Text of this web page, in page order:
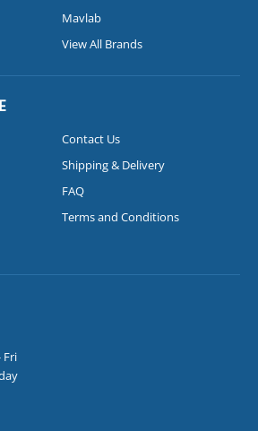
Mavlab
View All Brands
Contact Us
Shipping & Delivery
FAQ
Terms and Conditions
Fri